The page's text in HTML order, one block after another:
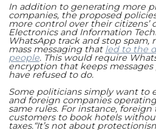
In addition to generating more
companies, the proposed
more control over their citizens’
Electronics and Information
WhatsApp track and stop
mass messaging that led to the
people. This would require
encryption that keeps
have refused to do.
Some politicians simply want to
and foreign companies
same rules. For instance,
customers to book hotels
taxes.“It’s not about